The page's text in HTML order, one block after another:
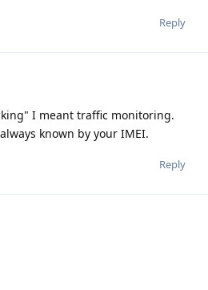
Reply
I meant traffic monitoring.
known by your IMEI.
Reply